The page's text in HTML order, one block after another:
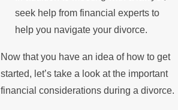
seek help from financial experts to
help you navigate your divorce.
Now that you have an idea of how to get
started, let’s take a look at the important
financial considerations during a divorce.